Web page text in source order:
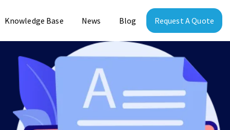
Knowledge Base News Blog Request A Quote